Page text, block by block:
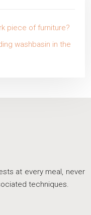
piece of furniture?
washbasin in the
at every meal, never
techniques.